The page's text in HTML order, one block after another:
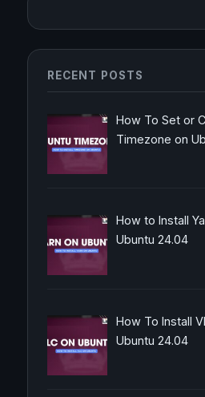
RECENT POSTS
How To Set or
Timezone on
How to Install
Ubuntu 24.04
How To Install
Ubuntu 24.04